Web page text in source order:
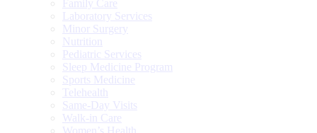
Family Care
Laboratory Services
Minor Surgery
Nutrition
Pediatric Services
Sleep Medicine Program
Sports Medicine
Telehealth
Same-Day Visits
Walk-in Care
Women’s Health